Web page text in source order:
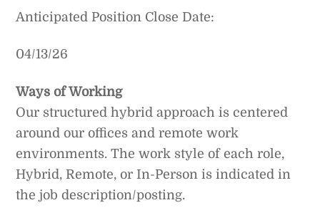
Anticipated Position Close Date:
04/13/26
Ways of Working
Our structured hybrid approach is centered
around our offices and remote work
environments. The work style of each role,
Hybrid, Remote, or In-Person is indicated in
the job description/posting.